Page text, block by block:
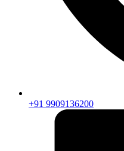
+91 9909136200